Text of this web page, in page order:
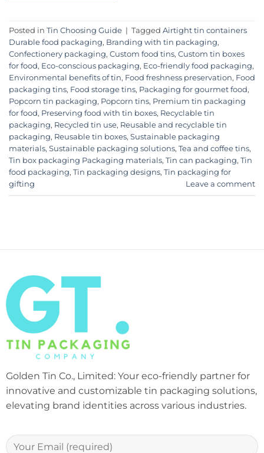
Posted in Tin Choosing Guide | Tagged Airtight tin containers
Durable food packaging, Branding with tin packaging,
Confectionery packaging, Custom food tins, Custom tin boxes
for food, Eco-conscious packaging, Eco-friendly food packaging,
Environmental benefits of tin, Food freshness preservation, Food
packaging tins, Food storage tins, Packaging for gourmet food,
Popcorn tin packaging, Popcorn tins, Premium tin packaging
for food, Preserving food with tin boxes, Recyclable tin
packaging, Recycled tin use, Reusable and recyclable tin
packaging, Reusable tin boxes, Sustainable packaging
materials, Sustainable packaging solutions, Tea and coffee tins,
Tin box packaging Packaging materials, Tin can packaging, Tin
food packaging, Tin packaging designs, Tin packaging for
gifting
Leave a comment
Golden Tin Co., Limited: Your eco-friendly partner for
innovative and customizable tin packaging solutions,
elevating brand identities across various industries.